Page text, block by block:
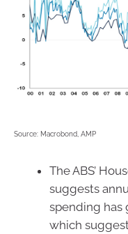
Source: Macrobond, AMP
The ABS’
suggests
spending has
which